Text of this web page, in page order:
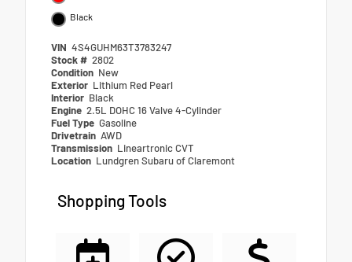
Black
VIN 4S4GUHM63T3783247
Stock # 2802
Condition New
Exterior Lithium Red Pearl
Interior Black
Engine 2.5L DOHC 16 Valve 4-Cylinder
Fuel Type Gasoline
Drivetrain AWD
Transmission Lineartronic CVT
Location Lundgren Subaru of Claremont
Shopping Tools